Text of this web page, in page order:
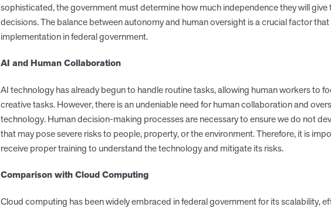
sophisticated, the government must determine how much independence they will
decisions. The balance between autonomy and human oversight is a crucial factor
implementation in federal government.
AI and Human Collaboration
AI technology has already begun to handle routine tasks, allowing human workers to
creative tasks. However, there is an undeniable need for human collaboration and
technology. Human decision-making processes are necessary to ensure we do not
that may pose severe risks to people, property, or the environment. Therefore, it is
receive proper training to understand the technology and mitigate its risks.
Comparison with Cloud Computing
Cloud computing has been widely embraced in federal government for its scalability,